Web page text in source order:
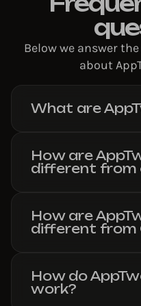
Below we answer
about
What are
How are
different from
How are
different from
How do
work?